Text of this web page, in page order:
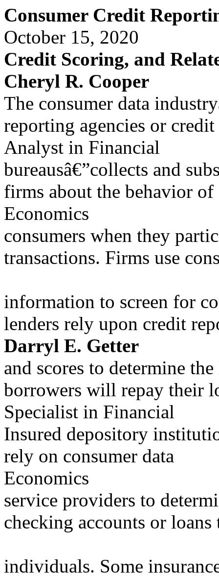
Consumer Credit
October 15, 2020
Credit Scoring, and
Cheryl R. Cooper
The consumer data
reporting agencies or credit
Analyst in Financial
bureausâ€”collects and
firms about the behavior of
Economics
consumers when they
transactions. Firms use
information to screen for
lenders rely upon credit
Darryl E. Getter
and scores to determine
borrowers will repay their
Specialist in Financial
Insured depository
rely on consumer data
Economics
service providers to
checking accounts or loans
individuals. Some